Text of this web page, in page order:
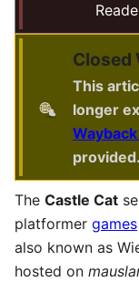
Closed
This
longer
provided.
The Castle Cat
platformer games
also known as
hosted on